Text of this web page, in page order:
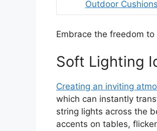
Outdoor Cushions
Embrace the freedom to
Soft Lighting
Creating an inviting
which can instantly
string lights across the
accents on tables,